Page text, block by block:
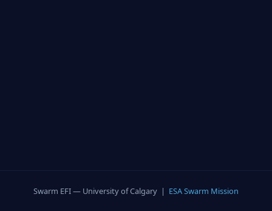
Swarm EFI — University of Calgary | ESA Swarm Mission